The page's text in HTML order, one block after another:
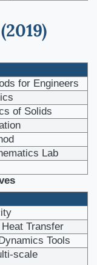
for Engineers
of Solids
Lab
Transfer
Tools
scale